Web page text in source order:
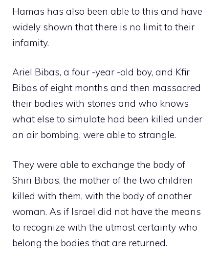
Hamas has also been able to this and have
widely shown that there is no limit to their
infamity.
Ariel Bibas, a four -year -old boy, and Kfir
Bibas of eight months and then massacred
their bodies with stones and who knows
what else to simulate had been killed under
an air bombing, were able to strangle.
They were able to exchange the body of
Shiri Bibas, the mother of the two children
killed with them, with the body of another
woman. As if Israel did not have the means
to recognize with the utmost certainty who
belong the bodies that are returned.